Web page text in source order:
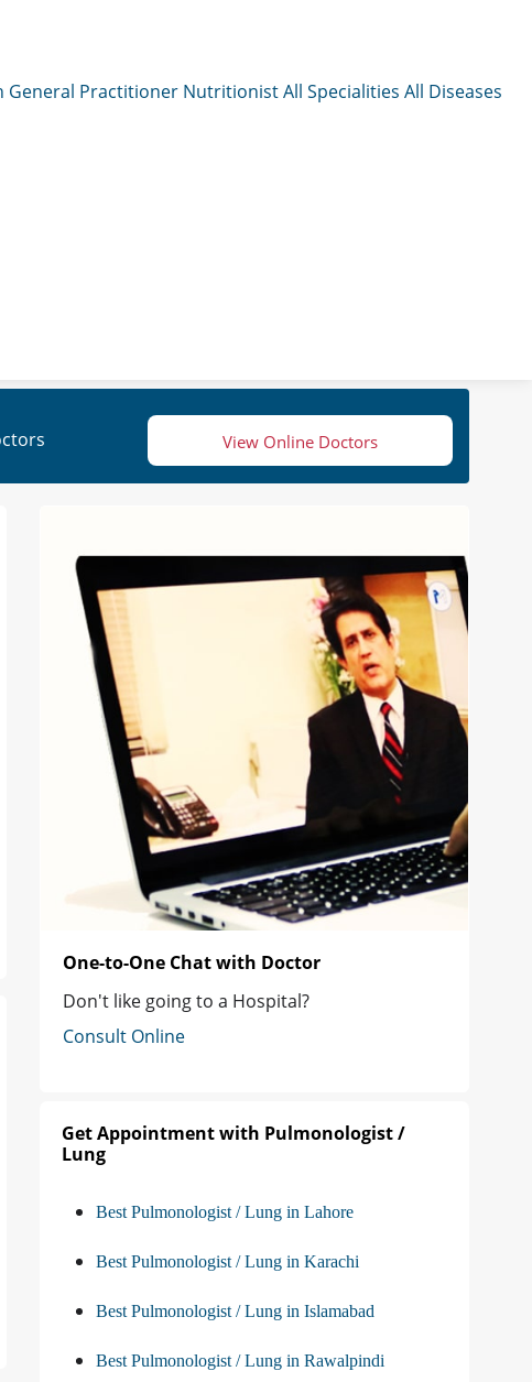
General Practitioner NutritionistAll Specialities All Diseases
View Online Doctors
One-to-One Chat with Doctor
Don't like going to a Hospital?
Consult Online
Get Appointment with Pulmonologist /
Lung
Best Pulmonologist / Lung in Lahore
Best Pulmonologist / Lung in Karachi
Best Pulmonologist / Lung in Islamabad
Best Pulmonologist / Lung in Rawalpindi